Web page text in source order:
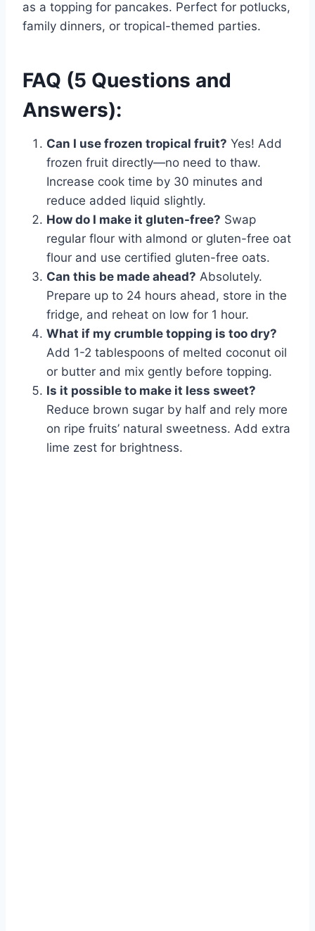
as a topping for pancakes. Perfect for potlucks,
family dinners, or tropical-themed parties.
FAQ (5 Questions and
Answers):
Can I use frozen tropical fruit? Yes! Add
frozen fruit directly—no need to thaw.
Increase cook time by 30 minutes and
reduce added liquid slightly.
How do I make it gluten-free? Swap
regular flour with almond or gluten-free oat
flour and use certified gluten-free oats.
Can this be made ahead? Absolutely.
Prepare up to 24 hours ahead, store in the
fridge, and reheat on low for 1 hour.
What if my crumble topping is too dry?
Add 1-2 tablespoons of melted coconut oil
or butter and mix gently before topping.
Is it possible to make it less sweet?
Reduce brown sugar by half and rely more
on ripe fruits’ natural sweetness. Add extra
lime zest for brightness.